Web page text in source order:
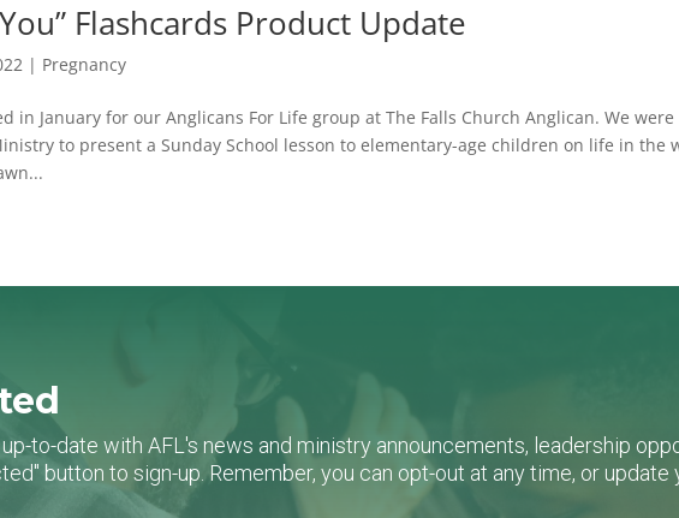
You” Flashcards Product Update
| Pregnancy
in January for our Anglicans For Life group at The Falls Church Anglican. We
to present a Sunday School lesson to elementary-age children on life in the
to-date with AFL's news and ministry announcements, leadership
button to sign-up. Remember, you can opt-out at any time, or